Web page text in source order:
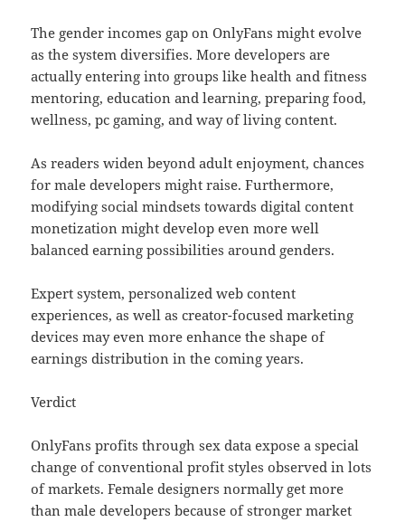
The gender incomes gap on OnlyFans might evolve
as the system diversifies. More developers are
actually entering into groups like health and fitness
mentoring, education and learning, preparing food,
wellness, pc gaming, and way of living content.
As readers widen beyond adult enjoyment, chances
for male developers might raise. Furthermore,
modifying social mindsets towards digital content
monetization might develop even more well
balanced earning possibilities around genders.
Expert system, personalized web content
experiences, as well as creator-focused marketing
devices may even more enhance the shape of
earnings distribution in the coming years.
Verdict
OnlyFans profits through sex data expose a special
change of conventional profit styles observed in lots
of markets. Female designers normally get more
than male developers because of stronger market